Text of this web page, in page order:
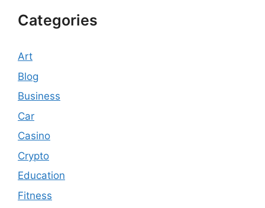
Categories
Art
Blog
Business
Car
Casino
Crypto
Education
Fitness